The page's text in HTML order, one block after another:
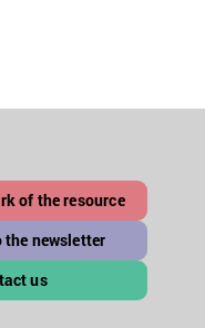
of the resource
the newsletter
us